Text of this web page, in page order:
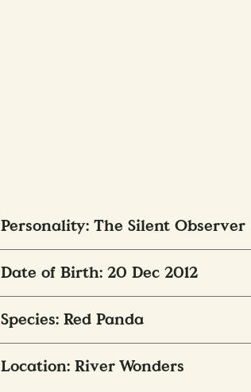
Personality: The Silent Observer
Date of Birth: 20 Dec 2012
Species: Red Panda
Location: River Wonders